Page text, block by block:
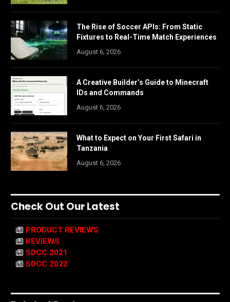
The Rise of Soccer APIs: From Static
Fixtures to Real-Time Match Experiences
August 6, 2026
A Creative Builder’s Guide to Minecraft
IDs and Commands
August 6, 2026
What to Expect on Your First Safari in
Tanzania
August 6, 2026
Check Out Our Latest
PRODUCT REVIEWS
REVIEWS
SDCC 2021
SDCC 2022